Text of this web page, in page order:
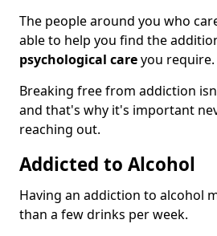
The people around you who
able to help you find the
psychological careyou require.
Breaking free from addiction
and that's why it's important
reaching out.
Addicted to Alcohol
Having an addiction to alcohol
than a few drinks per week.